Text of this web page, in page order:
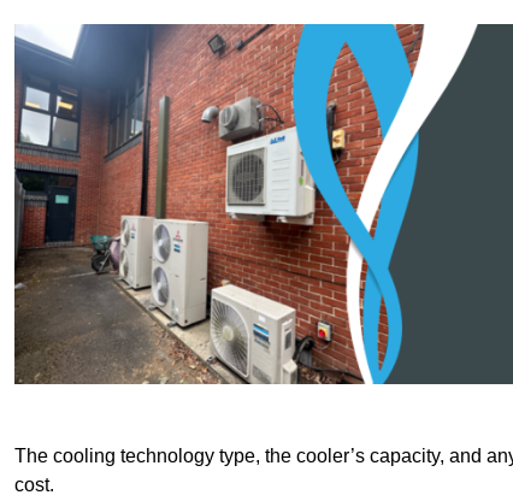
The cooling technology type, the cooler’s capacity, and
cost.